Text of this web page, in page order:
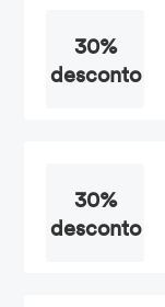
30%
desconto
30%
desconto